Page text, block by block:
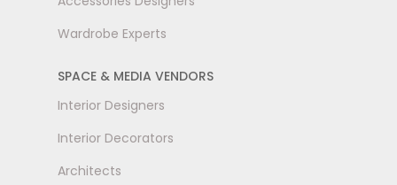
Wardrobe Experts
SPACE & MEDIA VENDORS
Interior Designers
Interior Decorators
Architects